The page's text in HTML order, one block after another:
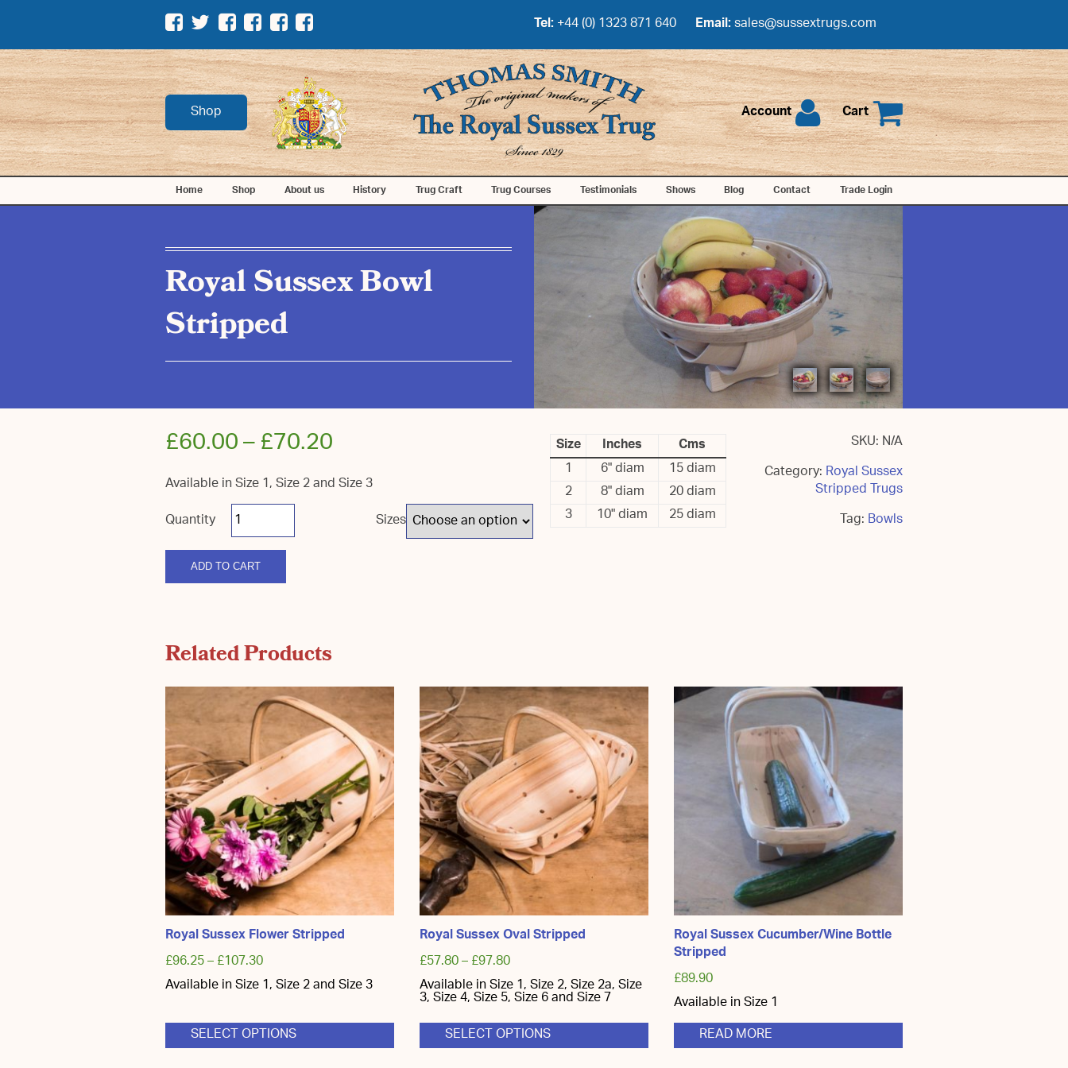
Tel:+44 (0) 1323 871 640 Email:sales@sussextrugs.com
Shop Account Cart
Home Shop About us History Trug Craft Trug Courses Testimonials Shows Blog Contact Trade Login
Royal Sussex Bowl
Stripped
Size Inches
Cms
1
6" diam
15 diam
2
8" diam
20 diam
3
10" diam 25 diam
SKU:N/A
Category:Royal Sussex
Stripped Trugs
Tag:Bowls
£60.00–£70.20
Available in Size 1, Size 2 and Size 3
Sizes
Royal
Sussex
Bowl
Stripped
quantity
ADD TO CART
Related Products
Royal Sussex Flower Stripped
£96.25–£107.30
Available in Size 1, Size 2 and Size 3
SELECT OPTIONS
This
Royal Sussex Oval Stripped
£57.80–£97.80
Available in Size 1, Size 2, Size 2a, Size
3, Size 4, Size 5, Size 6 and Size 7
SELECT OPTIONS
This
Royal Sussex Cucumber/Wine Bottle
Stripped
£89.90
Available in Size 1
READ MORE